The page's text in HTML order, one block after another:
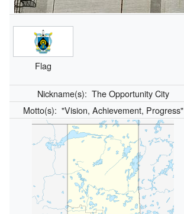
Flag
Nickname(s): The Opportunity City
Motto(s): "Vision, Achievement, Progress"